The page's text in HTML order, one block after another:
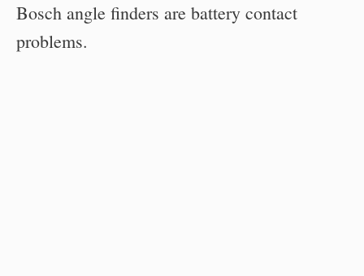
Bosch angle finders are battery contact
problems.